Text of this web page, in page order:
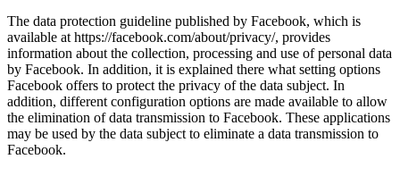
The data protection guideline published by Facebook, which is
available at https://facebook.com/about/privacy/, provides
information about the collection, processing and use of personal data
by Facebook. In addition, it is explained there what setting options
Facebook offers to protect the privacy of the data subject. In
addition, different configuration options are made available to allow
the elimination of data transmission to Facebook. These applications
may be used by the data subject to eliminate a data transmission to
Facebook.